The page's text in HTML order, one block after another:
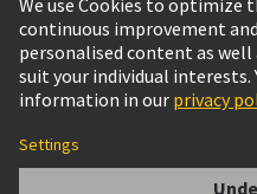
Canada English
© HARTING Technology Group
Imprint